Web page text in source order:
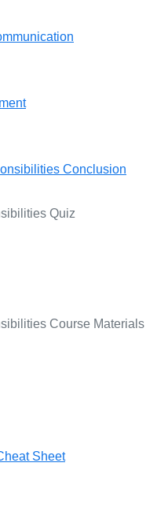
Conclusion
Quiz
Course Materials
Sheet